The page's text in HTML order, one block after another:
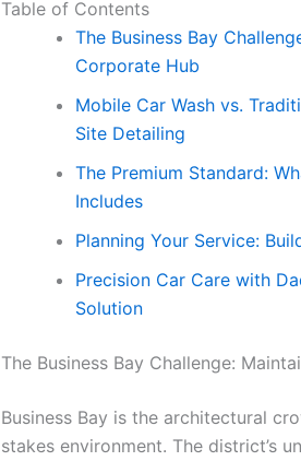
Table of Contents
The Business Bay
Corporate Hub
Mobile Car Wash vs.
Site Detailing
The Premium Standard:
Includes
Planning Your Service:
Precision Car Care with
Solution
The Business Bay Challenge:
Business Bay is the architectural
stakes environment. The district’s